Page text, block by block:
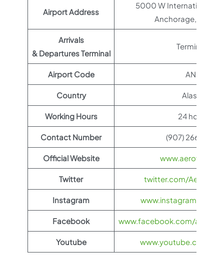
Airport Address
5000 W International
Anchorage, AK
Arrivals
& Departures Terminal
Terminal 1
Airport Code ANC
Country Alaska
Working Hours 24 hours
Contact Number (907) 266-2526
Official Website
Twitter twitter.com/
Instagram www.instagram.com/
Facebook www.facebook.com/
Youtube www.youtube.com/